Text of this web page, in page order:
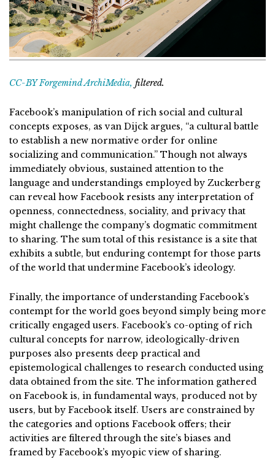
CC-BY Forgemind ArchiMedia, filtered.
Facebook’s manipulation of rich social and cultural
concepts exposes, as van Dijck argues, “a cultural battle
to establish a new normative order for online
socializing and communication.” Though not always
immediately obvious, sustained attention to the
language and understandings employed by Zuckerberg
can reveal how Facebook resists any interpretation of
openness, connectedness, sociality, and privacy that
might challenge the company’s dogmatic commitment
to sharing. The sum total of this resistance is a site that
exhibits a subtle, but enduring contempt for those parts
of the world that undermine Facebook’s ideology.
Finally, the importance of understanding Facebook’s
contempt for the world goes beyond simply being more
critically engaged users. Facebook’s co-opting of rich
cultural concepts for narrow, ideologically-driven
purposes also presents deep practical and
epistemological challenges to research conducted using
data obtained from the site. The information gathered
on Facebook is, in fundamental ways, produced not by
users, but by Facebook itself. Users are constrained by
the categories and options Facebook offers; their
activities are filtered through the site’s biases and
framed by Facebook’s myopic view of sharing.